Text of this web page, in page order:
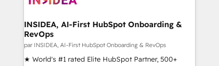
scale. 🏆 HubSpot’s CEO called us “the partner of the
future.” Others agree it is proof of trust built through
measurable impact.
INSIDEA, AI-First HubSpot Onboarding &
RevOps
par INSIDEA, AI-First HubSpot Onboarding & RevOps
★ World's #1 rated Elite HubSpot Partner, 500+